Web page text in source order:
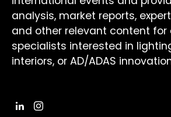
analysis, market reports,
and other relevant content
specialists interested in
interiors, or AD/ADAS